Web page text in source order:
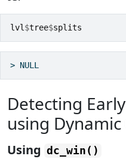
lvl$tree$splits
> NULL
Detecting
using
Using dc_win()